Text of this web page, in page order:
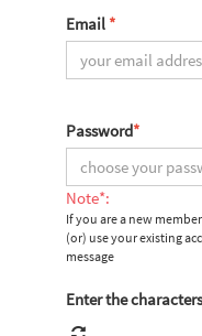
Email *
Password*
Note*:
If you are a new
(or) use your existing
message
Enter the